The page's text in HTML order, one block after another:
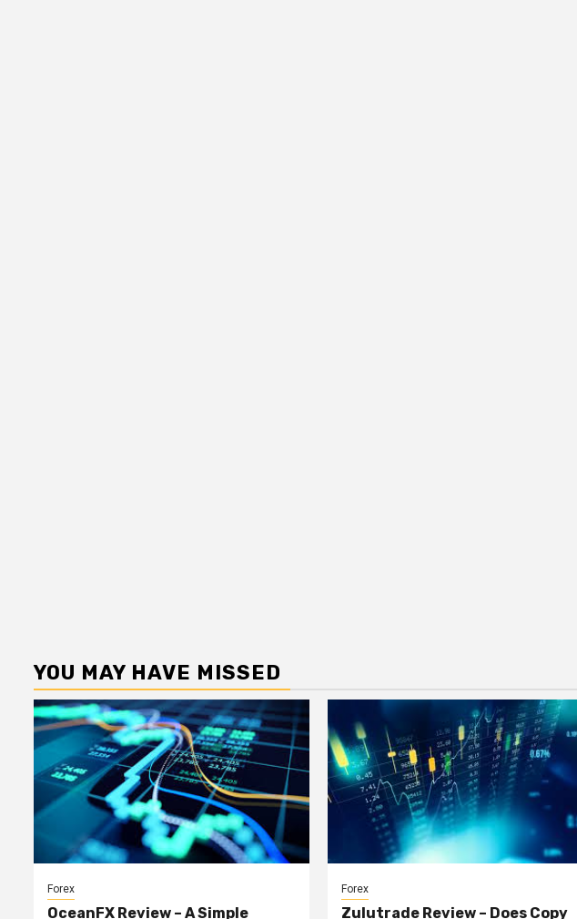
YOU MAY HAVE MISSED
Forex
OceanFX Review – A Simple
Forex
Zulutrade Review – Does Copy